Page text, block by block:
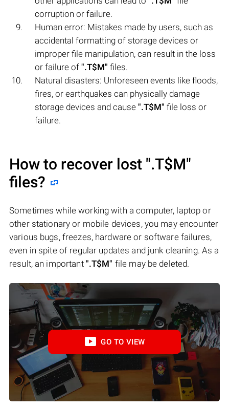
corruption or failure.
Human error: Mistakes made by users, such as
accidental formatting of storage devices or
improper file manipulation, can result in the loss
or failure of ".T$M" files.
Natural disasters: Unforeseen events like floods,
fires, or earthquakes can physically damage
storage devices and cause ".T$M" file loss or
failure.
How to recover lost ".T$M"
files?
Sometimes while working with a computer, laptop or
other stationary or mobile devices, you may encounter
various bugs, freezes, hardware or software failures,
even in spite of regular updates and junk cleaning. As a
result, an important ".T$M" file may be deleted.
GO TO VIEW